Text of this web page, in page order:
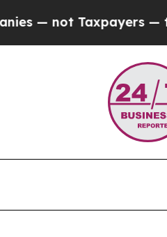
Taxpayers — the